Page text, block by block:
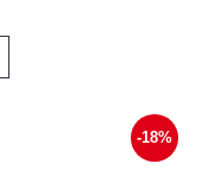
-18%